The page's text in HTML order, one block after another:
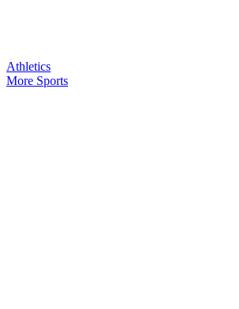
Athletics
More Sports